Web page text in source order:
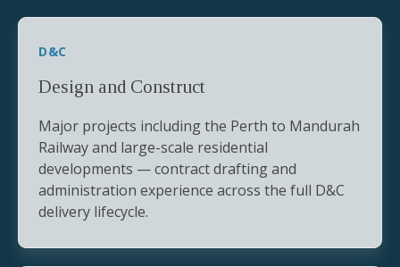
D&C
Design and Construct
Major projects including the Perth to Mandurah
Railway and large-scale residential
developments — contract drafting and
administration experience across the full D&C
delivery lifecycle.